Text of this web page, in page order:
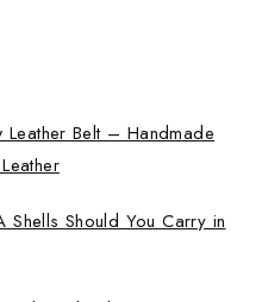
Leather Belt – Handmade
Shells Should You Carry in